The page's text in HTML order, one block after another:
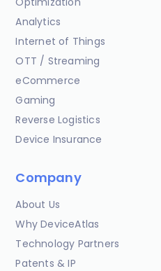
Analytics
Internet of Things
OTT / Streaming
eCommerce
Gaming
Reverse Logistics
Device Insurance
Company
About Us
Why DeviceAtlas
Technology Partners
Patents & IP